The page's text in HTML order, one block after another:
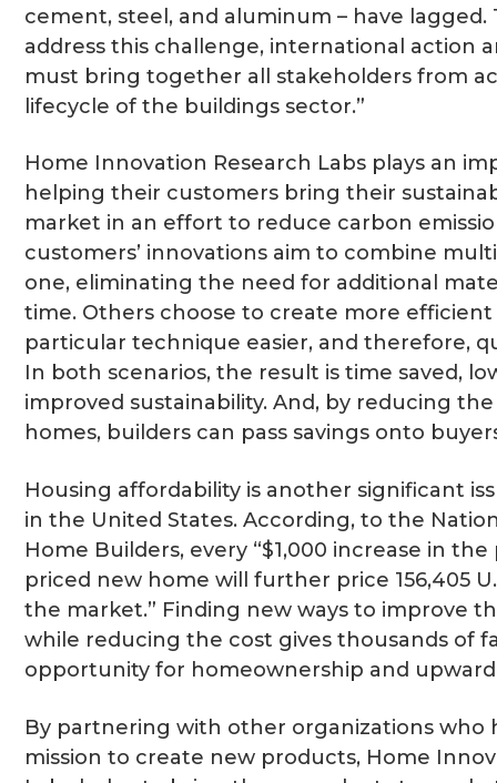
cement, steel, and aluminum – have lagged.
address this challenge, international action
must bring together all stakeholders from
lifecycle of the buildings sector.”
Home Innovation Research Labs plays an
helping their customers bring their
market in an effort to reduce carbon
customers’ innovations aim to combine
one, eliminating the need for additional
time. Others choose to create more
particular technique easier, and therefore,
In both scenarios, the result is time saved,
improved sustainability. And, by reducing
homes, builders can pass savings onto
Housing affordability is another significant
in the United States. According, to the
Home Builders, every “$1,000 increase in
priced new home will further price 156,405
the market.” Finding new ways to improve
while reducing the cost gives thousands of
opportunity for homeownership and
By partnering with other organizations who
mission to create new products, Home